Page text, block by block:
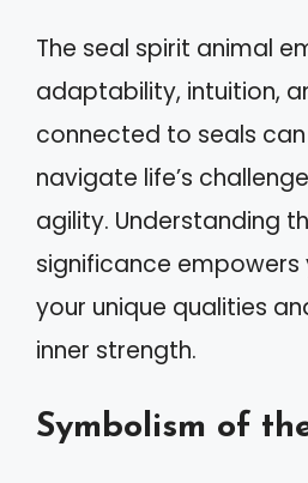
The seal spirit animal
adaptability, intuition,
connected to seals
navigate life’s
agility. Understanding
significance
your unique qualities
inner strength.
Symbolism of